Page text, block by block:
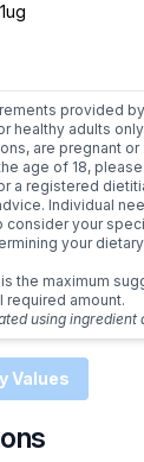
1ug
provided
healthy adults
are pregnant or
age of 18,
a registered
Individual
consider your
your dietary
the maximum
required amount.
using ingredient
Values